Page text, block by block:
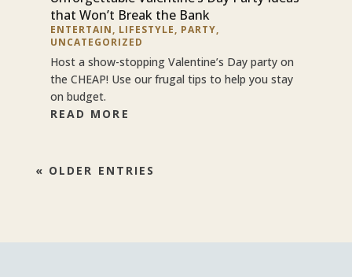
that Won’t Break the Bank
ENTERTAIN, LIFESTYLE, PARTY,
UNCATEGORIZED
Host a show-stopping Valentine’s Day party on
the CHEAP! Use our frugal tips to help you stay
on budget.
READ MORE
« OLDER ENTRIES